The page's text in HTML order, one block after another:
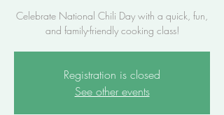
Celebrate National Chili Day with a quick, fun,
and family-friendly cooking class!
Registration is closed
See other events